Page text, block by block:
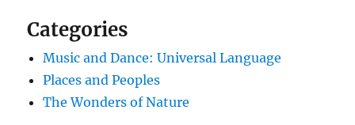
Categories
Music and Dance: Universal Language
Places and Peoples
The Wonders of Nature